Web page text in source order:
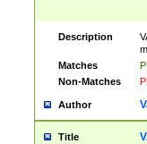
Description
Matches
Non-Matches
Author
Title